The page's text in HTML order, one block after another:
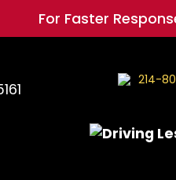
For Faster Response,
214-